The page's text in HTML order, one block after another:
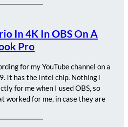
In 4K In OBS On A
Pro
for my YouTube channel on a
It has the Intel chip. Nothing I
for me when I used OBS, so
worked for me, in case they are